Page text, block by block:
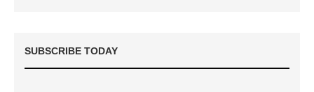
SUBSCRIBE TODAY